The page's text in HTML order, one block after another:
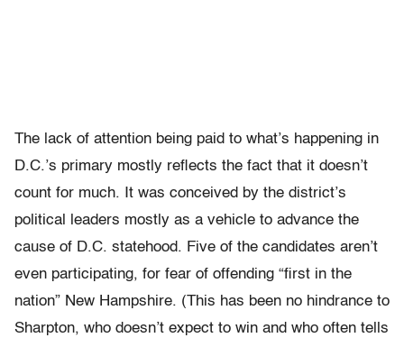
The lack of attention being paid to what’s happening in
D.C.’s primary mostly reflects the fact that it doesn’t
count for much. It was conceived by the district’s
political leaders mostly as a vehicle to advance the
cause of D.C. statehood. Five of the candidates aren’t
even participating, for fear of offending “first in the
nation” New Hampshire. (This has been no hindrance to
Sharpton, who doesn’t expect to win and who often tells